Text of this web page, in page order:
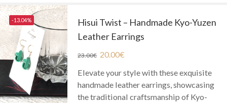
-13.04%
Hisui Twist – Handmade Kyo-Yuzen
Leather Earrings
23.00€ 20.00€
Elevate your style with these exquisite
handmade leather earrings, showcasing
the traditional craftsmanship of Kyo-